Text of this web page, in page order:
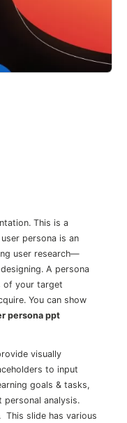
This is a
persona is an
user research—
A persona
of your target
You can show
persona ppt
visually
to input
goals & tasks,
analysis.
This slide has various